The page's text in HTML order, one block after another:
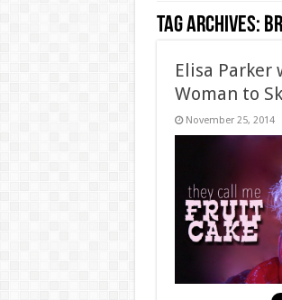
Tag Archives:
Elisa Parker
Woman to
November 25, 2014